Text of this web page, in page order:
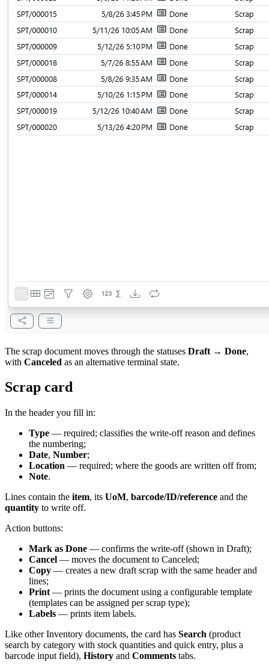
The scrap document moves through the statuses Draft → Done,
with Canceled as an alternative terminal state.
Scrap card
In the header you fill in:
Type — required; classifies the write-off reason and defines
the numbering;
Date, Number;
Location — required; where the goods are written off from;
Note.
Lines contain the item, its UoM, barcode/ID/reference and the
quantity to write off.
Action buttons:
Mark as Done — confirms the write-off (shown in Draft);
Cancel — moves the document to Canceled;
Copy — creates a new draft scrap with the same header and
lines;
Print — prints the document using a configurable template
(templates can be assigned per scrap type);
Labels — prints item labels.
Like other Inventory documents, the card has Search (product
search by category with stock quantities and quick entry, plus a
barcode input field), History and Comments tabs.